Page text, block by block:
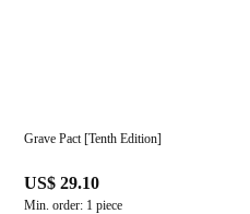
Grave Pact [Tenth Edition]
US$ 29.10
Min. order: 1 piece